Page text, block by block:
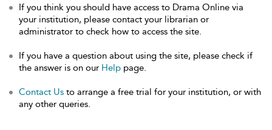
If you think you should have access to Drama Online via
your institution, please contact your librarian or
administrator to check how to access the site.
If you have a question about using the site, please check if
the answer is on our Help page.
Contact Us to arrange a free trial for your institution, or with
any other queries.